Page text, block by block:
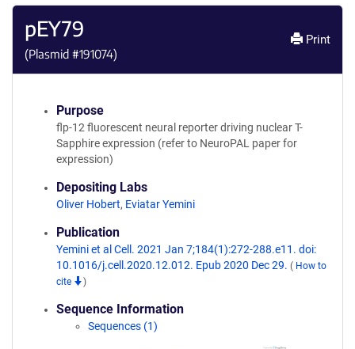
pEY79
(Plasmid #191074)
Print
Purpose
flp-12 fluorescent neural reporter driving nuclear T-
Sapphire expression (refer to NeuroPAL paper for
expression)
Depositing Labs
Oliver Hobert, Eviatar Yemini
Publication
Yemini et al Cell. 2021 Jan 7;184(1):272-288.e11. doi:
10.1016/j.cell.2020.12.012. Epub 2020 Dec 29. ( How to
cite
)
Sequence Information
Sequences (1)